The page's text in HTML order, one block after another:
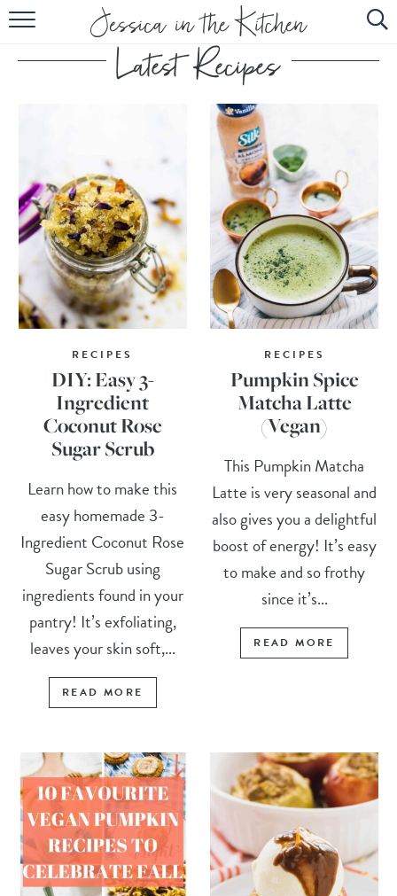
HOME
ABOUT
RECIPES
SUBSCRIBE
EBOOK
RECIPES
DIY: Easy 3-
Ingredient
Coconut Rose
Sugar Scrub
Learn how to make this
easy homemade 3-
Ingredient Coconut Rose
Sugar Scrub using
ingredients found in your
pantry! It’s exfoliating,
leaves your skin soft,...
READ MORE
RECIPES
Pumpkin Spice
Matcha Latte
(Vegan)
This Pumpkin Matcha
Latte is very seasonal and
also gives you a delightful
boost of energy! It’s easy
to make and so frothy
since it’s...
READ MORE